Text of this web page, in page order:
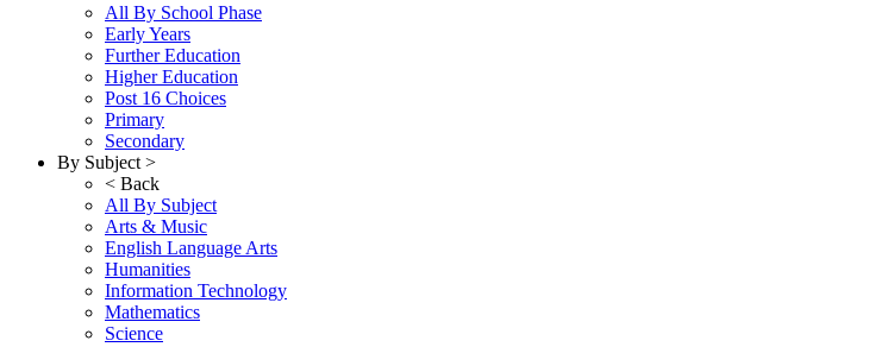
All By School Phase
Early Years
Further Education
Higher Education
Post 16 Choices
Primary
Secondary
By Subject >
< Back
All By Subject
Arts & Music
English Language Arts
Humanities
Information Technology
Mathematics
Science